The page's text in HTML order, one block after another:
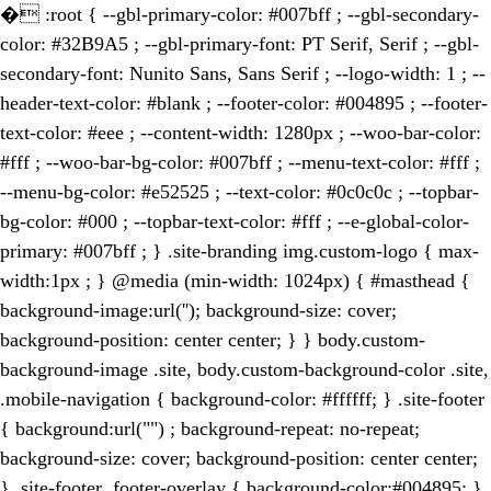
� :root { --gbl-primary-color: #007bff ; --gbl-secondary-
color: #32B9A5 ; --gbl-primary-font: PT Serif, Serif ; --gbl-
secondary-font: Nunito Sans, Sans Serif ; --logo-width: 1 ; --
header-text-color: #blank ; --footer-color: #004895 ; --footer-
text-color: #eee ; --content-width: 1280px ; --woo-bar-color:
#fff ; --woo-bar-bg-color: #007bff ; --menu-text-color: #fff ;
--menu-bg-color: #e52525 ; --text-color: #0c0c0c ; --topbar-
bg-color: #000 ; --topbar-text-color: #fff ; --e-global-color-
primary: #007bff ; } .site-branding img.custom-logo { max-
width:1px ; } @media (min-width: 1024px) { #masthead {
background-image:url(''); background-size: cover;
background-position: center center; } } body.custom-
background-image .site, body.custom-background-color .site,
.mobile-navigation { background-color: #ffffff; } .site-footer
{ background:url("") ; background-repeat: no-repeat;
background-size: cover; background-position: center center;